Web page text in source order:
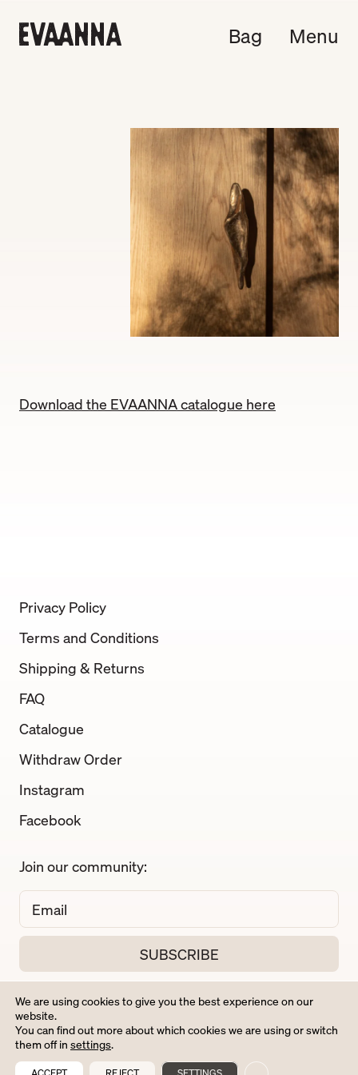
Bag Menu
Download the EVAANNA catalogue here
Privacy Policy
Terms and Conditions
Shipping & Returns
FAQ
Catalogue
Withdraw Order
Instagram
Facebook
Join our community:
We are using cookies to give you the best experience on our
website.
You can find out more about which cookies we are using or switch
them off in settings.